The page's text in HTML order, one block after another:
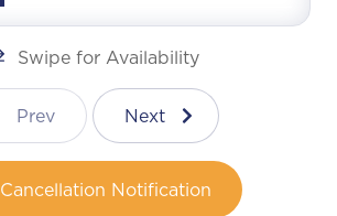
Swipe for Availability
Prev Next
Cancellation Notification